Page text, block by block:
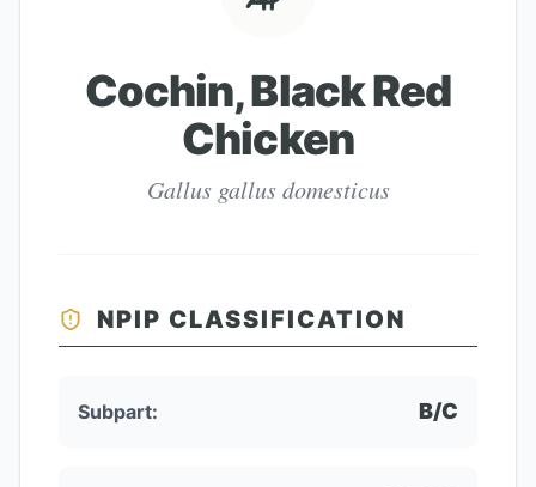
Cochin, Black Red
Chicken
Gallus gallus domesticus
NPIP CLASSIFICATION
Subpart: B/C